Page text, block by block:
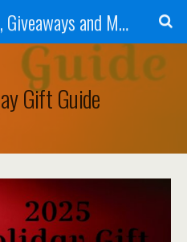
Tammie's Reviews, Giveaways and More
Gift Guide